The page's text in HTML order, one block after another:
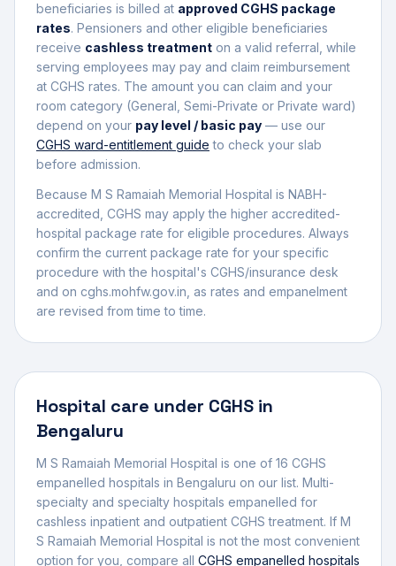
beneficiaries is billed at approved CGHS package
rates. Pensioners and other eligible beneficiaries
receive cashless treatment on a valid referral, while
serving employees may pay and claim reimbursement
at CGHS rates. The amount you can claim and your
room category (General, Semi-Private or Private ward)
depend on your pay level / basic pay — use our
CGHS ward-entitlement guide to check your slab
before admission.
Because M S Ramaiah Memorial Hospital is NABH-
accredited, CGHS may apply the higher accredited-
hospital package rate for eligible procedures. Always
confirm the current package rate for your specific
procedure with the hospital's CGHS/insurance desk
and on cghs.mohfw.gov.in, as rates and empanelment
are revised from time to time.
Hospital care under CGHS in
Bengaluru
M S Ramaiah Memorial Hospital is one of 16 CGHS
empanelled hospitals in Bengaluru on our list. Multi-
specialty and specialty hospitals empanelled for
cashless inpatient and outpatient CGHS treatment. If M
S Ramaiah Memorial Hospital is not the most convenient
option for you, compare all CGHS empanelled hospitals